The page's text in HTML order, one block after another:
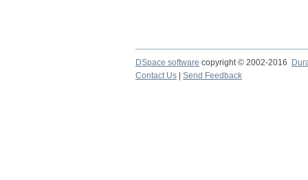
DSpace software copyright © 2002-2016
Contact Us
Send Feedback